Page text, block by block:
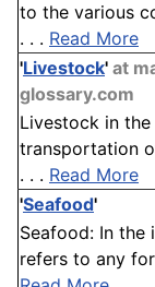
to the various
. . . Read More
'Livestock' at
glossary.com
Livestock in
transportation
. . . Read More
'Seafood'
Seafood: In
refers to any